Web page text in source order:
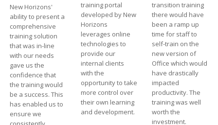
New Horizons'
ability to present a
comprehensive
training solution
that was in-line
with our needs
gave us the
confidence that
the training would
be a success. This
has enabled us to
ensure we
training portal
developed by New
Horizons
leverages online
technologies to
provide our
internal clients
with the
opportunity to take
more control over
their own learning
and development.
transition training
there would have
been a ramp up
time for staff to
self-train on the
new version of
Office which would
have drastically
impacted
productivity. The
training was well
worth the
investment.